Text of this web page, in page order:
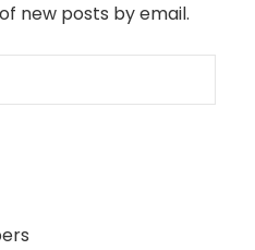
new posts by email.